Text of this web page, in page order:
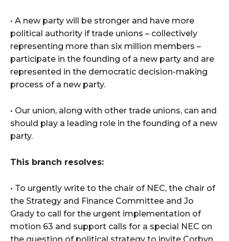
• A new party will be stronger and have more
political authority if trade unions – collectively
representing more than six million members –
participate in the founding of a new party and are
represented in the democratic decision-making
process of a new party.
• Our union, along with other trade unions, can and
should play a leading role in the founding of a new
party.
This branch resolves:
• To urgently write to the chair of NEC, the chair of
the Strategy and Finance Committee and Jo
Grady to call for the urgent implementation of
motion 63 and support calls for a special NEC on